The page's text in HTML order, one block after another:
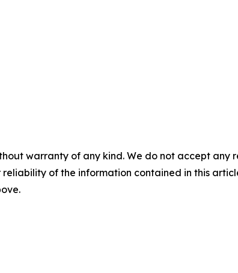
warranty of any kind. We do not accept
of the information contained in this